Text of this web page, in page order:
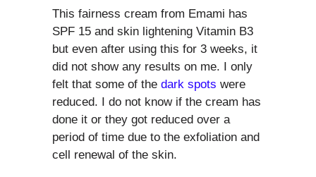
This fairness cream from Emami has
SPF 15 and skin lightening Vitamin B3
but even after using this for 3 weeks, it
did not show any results on me. I only
felt that some of the dark spots were
reduced. I do not know if the cream has
done it or they got reduced over a
period of time due to the exfoliation and
cell renewal of the skin.